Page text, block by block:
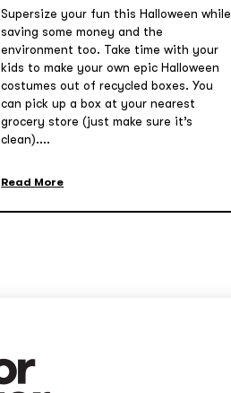
Supersize your fun this Halloween while
saving some money and the
environment too. Take time with your
kids to make your own epic Halloween
costumes out of recycled boxes. You
can pick up a box at your nearest
grocery store (just make sure it’s
clean)....
Read More